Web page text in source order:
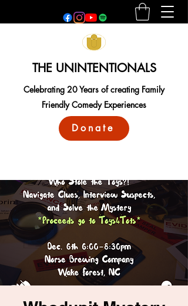
THE UNINTENTIONALS
Celebrating 20 Years of creating Family
Friendly Comedy Experiences
Donate